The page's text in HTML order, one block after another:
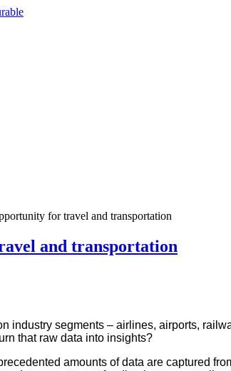
for travel and transportation
and transportation
industry segments – airlines, airports,
that raw data into insights?
amounts of data are captured